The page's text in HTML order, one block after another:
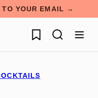
TO YOUR EMAIL →
My Favorites